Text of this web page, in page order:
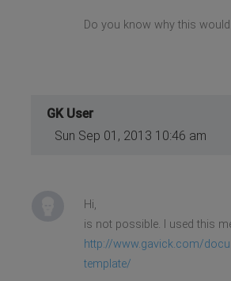
Do you know why this
GK User
Sun Sep 01, 2013 10:46 am
Hi,
is not possible. I used this
http://www.gavick.com/
template/